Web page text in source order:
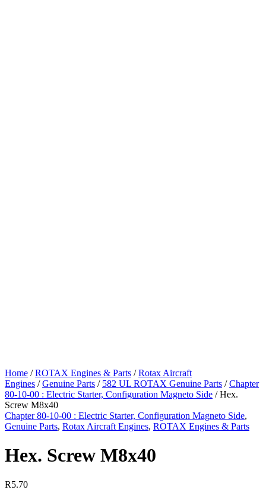
Home /ROTAX Engines & Parts /Rotax Aircraft
Engines /Genuine Parts / 582 UL ROTAX Genuine Parts /Chapter
80-10-00 : Electric Starter, Configuration Magneto Side / Hex.
Screw M8x40
Chapter 80-10-00 : Electric Starter, Configuration Magneto Side,
Genuine Parts, Rotax Aircraft Engines, ROTAX Engines & Parts
Hex. Screw M8x40
R5.70